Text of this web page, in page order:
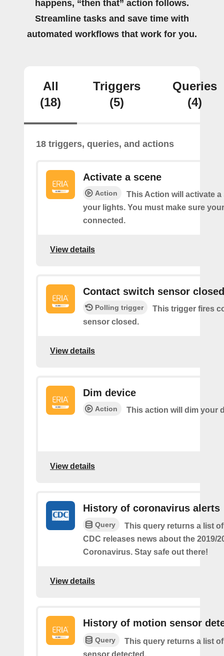
happens, “then that” action follows.
Streamline tasks and save time with
automated workflows that work for you.
All
(18)
Triggers
(5)
Queries
(4)
18 triggers, queries, and actions
Activate a scene
Action
This Action will activate a
your lights. You must make sure
connected.
View details
Contact switch sensor closed
Polling trigger
This trigger fires
sensor closed.
View details
Dim device
Action This action will dim your
View details
History of coronavirus alerts
Query
This query returns a list
CDC releases news about the 2019/
Coronavirus. Stay safe out there!
View details
History of motion sensor
Query
This query returns a list
sensor detected.